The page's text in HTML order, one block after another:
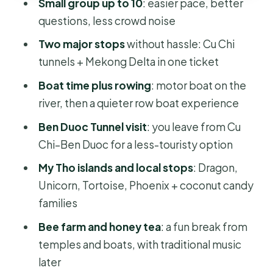
Small-group touring: why it feels
Comfort and smart prep (so the day
doesn’t beat you)
Who should book this Cu Chi +
Mekong day?
Should you book Crawl and Paddle:
Cu Chi Tunnels and Mekong Delta?
What does this full-day tour include?
What time does the tour start in Ho
Chi Minh City?
How big is the group?
Small group up to 10: easier pace, better
questions, less crowd noise
Two major stopswithout hassle: Cu Chi
tunnels + Mekong Delta in one ticket
Boat time plus rowing: motor boat on the
river, then a quieter row boat experience
Ben Duoc Tunnel visit: you leave from Cu
Chi–Ben Duoc for a less-touristy option
My Tho islands and local stops: Dragon,
Unicorn, Tortoise, Phoenix + coconut candy
families
Bee farm and honey tea: a fun break from
temples and boats, with traditional music
later